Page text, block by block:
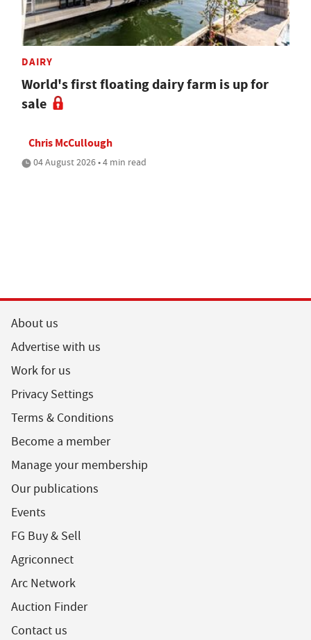
DAIRY
World's first floating dairy farm is up for
sale
Chris McCullough
04 August 2026 • 4 min read
About us
Advertise with us
Work for us
Privacy Settings
Terms & Conditions
Become a member
Manage your membership
Our publications
Events
FG Buy & Sell
Agriconnect
Arc Network
Auction Finder
Contact us